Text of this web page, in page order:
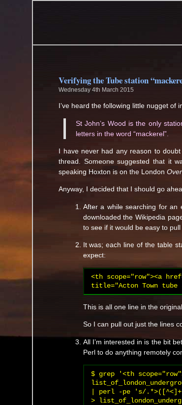
Verifying the Tube station
Wednesday 4th March 2015
I’ve heard the following little nugget of
St John’s Wood is the only
letters in the word “mackerel”.
I have never had any reason to
thread. Someone suggested that it
speaking Hoxton is on the London
Anyway, I decided that I should go
After a while searching for an
downloaded the Wikipedia
to see if it would be easy to
It was; each line of the table
expect:
<th scope="row"><a
title="Acton Town tube
This is all one line in the
So I can pull out just the lines
All I’m interested in is the bit
Perl to do anything remotely
$ grep '<th
| perl -pe 's/
>